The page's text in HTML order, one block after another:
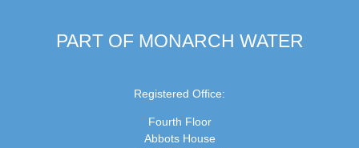
PART OF MONARCH WATER
Registered Office:
Fourth Floor
Abbots House